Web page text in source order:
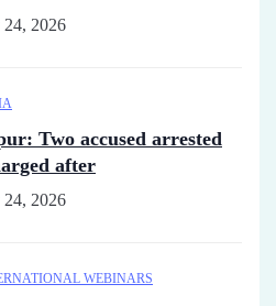
24, 2026
Two accused arrested
after
24, 2026
WEBINARS